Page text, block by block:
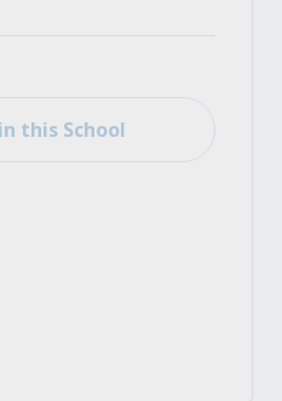
this School